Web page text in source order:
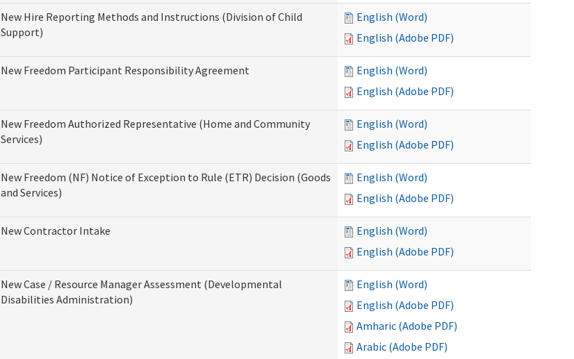
New Hire Reporting Methods and Instructions (Division of Child
Support)
English (Word)
English (Adobe PDF)
New Freedom Participant Responsibility Agreement
English (Word)
English (Adobe PDF)
New Freedom Authorized Representative (Home and Community
Services)
English (Word)
English (Adobe PDF)
New Freedom (NF) Notice of Exception to Rule (ETR) Decision (Goods
and Services)
English (Word)
English (Adobe PDF)
New Contractor Intake
English (Word)
English (Adobe PDF)
New Case / Resource Manager Assessment (Developmental
Disabilities Administration)
English (Word)
English (Adobe PDF)
Amharic (Adobe PDF)
Arabic (Adobe PDF)